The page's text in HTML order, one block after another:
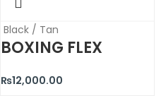
Black / Tan
BOXING FLEX
₨12,000.00